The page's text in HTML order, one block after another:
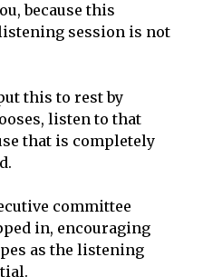
because this
session is not
this to rest by
listen to that
that is completely
committee
in, encouraging
as the listening